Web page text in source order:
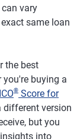
vary
same loan
the best
you're buying a
® Score for
different version
but you
into